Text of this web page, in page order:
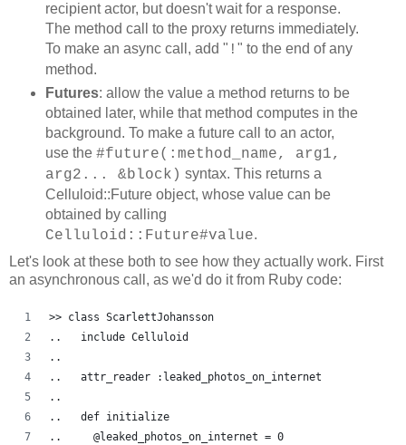
recipient actor, but doesn't wait for a response.
The method call to the proxy returns immediately.
To make an async call, add " ! " to the end of any
method.
Futures: allow the value a method returns to be
obtained later, while that method computes in the
background. To make a future call to an actor,
use the #future(:method_name, arg1,
arg2... &block) syntax. This returns a
Celluloid::Future object, whose value can be
obtained by calling
Celluloid::Future#value.
Let's look at these both to see how they actually work. First
an asynchronous call, as we'd do it from Ruby code:
>> class ScarlettJohansson
..   include Celluloid
..
..   attr_reader :leaked_photos_on_internet
..
..   def initialize
..     @leaked_photos_on_internet = 0